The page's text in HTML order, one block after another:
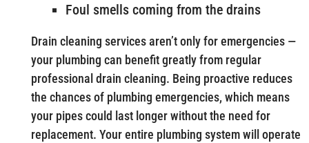
Foul smells coming from the drains
Drain cleaning services aren’t only for emergencies —
your plumbing can benefit greatly from regular
professional drain cleaning. Being proactive reduces
the chances of plumbing emergencies, which means
your pipes could last longer without the need for
replacement. Your entire plumbing system will operate